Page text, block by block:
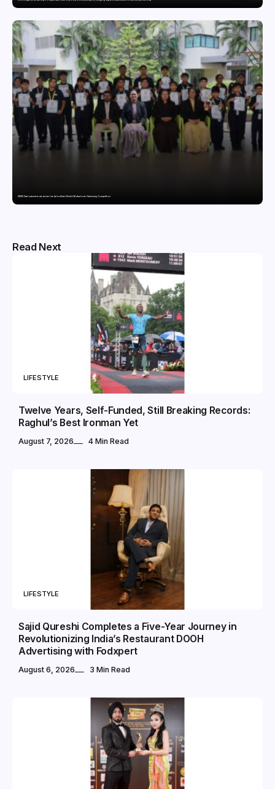
GDGIS Surat swimmers win several medals at Surat District Motivational Swimming Competition
Read Next
LIFESTYLE
Twelve Years, Self-Funded, Still Breaking Records:
Raghul’s Best Ironman Yet
August 7, 2026 4 Min Read
LIFESTYLE
Sajid Qureshi Completes a Five-Year Journey in
Revolutionizing India’s Restaurant DOOH
Advertising with Fodxpert
August 6, 2026 3 Min Read